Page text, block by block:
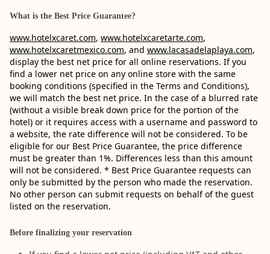
What is the Best Price Guarantee?
www.hotelxcaret.com, www.hotelxcaretarte.com,
www.hotelxcaretmexico.com, and www.lacasadelaplaya.com,
display the best net price for all online reservations. If you
find a lower net price on any online store with the same
booking conditions (specified in the Terms and Conditions),
we will match the best net price. In the case of a blurred rate
(without a visible break down price for the portion of the
hotel) or it requires access with a username and password to
a website, the rate difference will not be considered. To be
eligible for our Best Price Guarantee, the price difference
must be greater than 1%. Differences less than this amount
will not be considered. * Best Price Guarantee requests can
only be submitted by the person who made the reservation.
No other person can submit requests on behalf of the guest
listed on the reservation.
Before finalizing your reservation